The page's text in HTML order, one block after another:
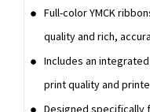
Full-color YMCK
quality and rich,
Includes an
print quality and
Designed specifically